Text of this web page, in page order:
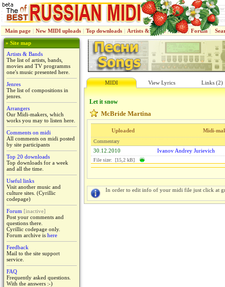
Main page | New MIDI uploads | Top downloads | Artists & Bands | Jenres | Forum |
» Site map
Artists & Bands
The list of artists, bands,
movies and TV programms
one's music presented here.
Jenres
The list of compositions in
jenres.
Arrangers
Our Midi-makers, which
works you may to listen here.
Comments on midi
All comments on midi posted
by site participants
Top 20 downloads
Top downloads for a week
and all the time.
Useful links
Visit another music and
culture sites. (Cyrillic
codepage)
Forum [inactive]
Post your comments and
questions there.
Cyrillic codepage only.
Forum archive is here
Feedback
Mail to the site support
service.
FAQ
Frequently asked questions.
With the answers :-)
MIDI View Lyrics Links (2)
Let it snow
McBride Martina
Uploaded Midi-
Commentary
30.12.2010 Ivanov Andrey Jurievich
File size: [15,2 kB]
In order to edit info of your midi file just click at